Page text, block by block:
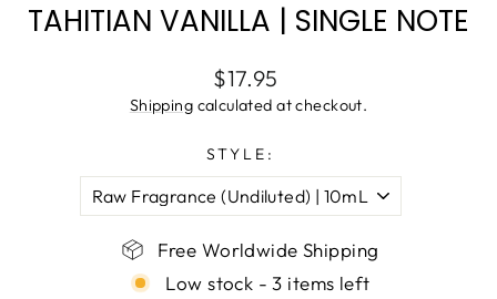
TAHITIAN VANILLA | SINGLE NOTE
Regular
price
$17.95
Shipping calculated at checkout.
STYLE:
Free Worldwide Shipping
Low stock - 3 items left